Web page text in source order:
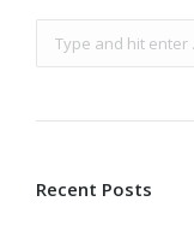
Search:
Recent Posts